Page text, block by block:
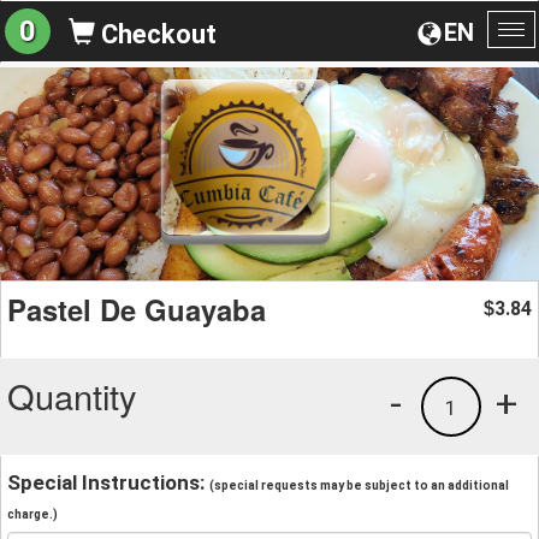
EN
0 Checkout
Pastel De Guayaba $3.84
Quantity +
1
-
Special Instructions: (special requests may be subject to an additional
charge.)